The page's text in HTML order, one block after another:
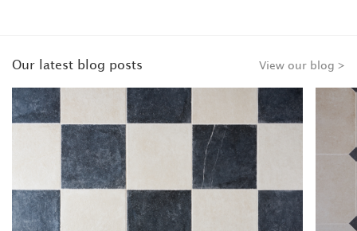
Our latest blog posts View our blog >